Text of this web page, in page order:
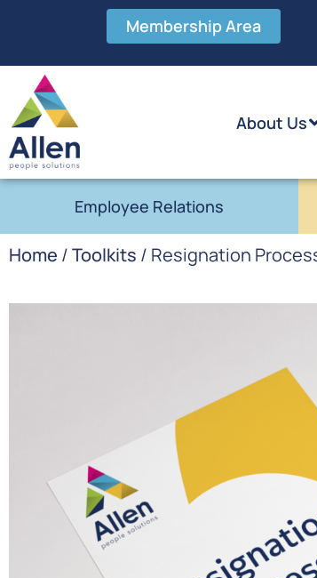
Membership Area
About Us
Employee Relations
Home /Toolkits / Resignation